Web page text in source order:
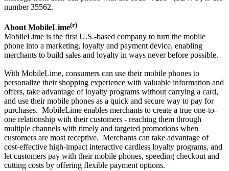
number 35562.
About MobileLime(r)
MobileLime is the first U.S.-based company to turn the mobile
phone into a marketing, loyalty and payment device, enabling
merchants to build sales and loyalty in ways never before possible.
With MobileLime, consumers can use their mobile phones to
personalize their shopping experience with valuable information and
offers, take advantage of loyalty programs without carrying a card,
and use their mobile phones as a quick and secure way to pay for
purchases. MobileLime enables merchants to create a true one-to-
one relationship with their customers - reaching them through
multiple channels with timely and targeted promotions when
customers are most receptive. Merchants can take advantage of
cost-effective high-impact interactive cardless loyalty programs, and
let customers pay with their mobile phones, speeding checkout and
cutting costs by offering flexible payment options.